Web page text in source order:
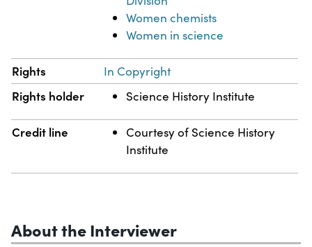
Women chemists
Women in science
Rights In Copyright
Rights holder Science History Institute
Credit line
Courtesy of Science History
Institute
About the Interviewer